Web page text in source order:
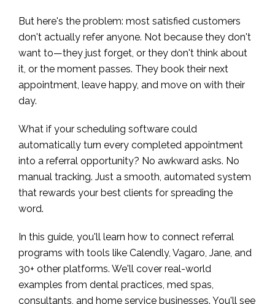
But here's the problem: most satisfied customers
don't actually refer anyone. Not because they don't
want to—they just forget, or they don't think about
it, or the moment passes. They book their next
appointment, leave happy, and move on with their
day.
What if your scheduling software could
automatically turn every completed appointment
into a referral opportunity? No awkward asks. No
manual tracking. Just a smooth, automated system
that rewards your best clients for spreading the
word.
In this guide, you'll learn how to connect referral
programs with tools like Calendly, Vagaro, Jane, and
30+ other platforms. We'll cover real-world
examples from dental practices, med spas,
consultants, and home service businesses. You'll see